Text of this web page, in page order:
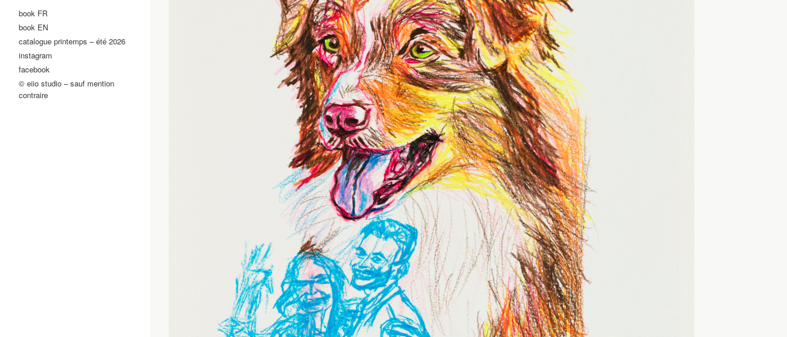
book FR
book EN
catalogue printemps – été 2026
instagram
facebook
© eiio studio – sauf mention
contraire